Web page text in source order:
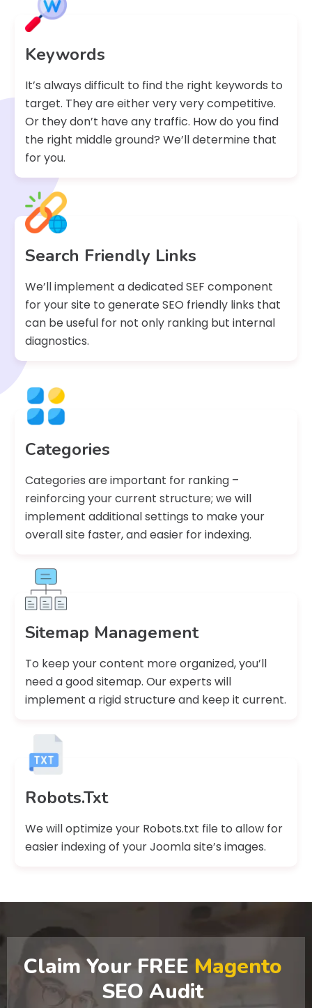
Keywords
It’s always difficult to find the right keywords to
target. They are either very very competitive.
Or they don’t have any traffic. How do you find
the right middle ground? We’ll determine that
for you.
Search Friendly Links
We’ll implement a dedicated SEF component
for your site to generate SEO friendly links that
can be useful for not only ranking but internal
diagnostics.
Categories
Categories are important for ranking –
reinforcing your current structure; we will
implement additional settings to make your
overall site faster, and easier for indexing.
Sitemap Management
To keep your content more organized, you’ll
need a good sitemap. Our experts will
implement a rigid structure and keep it current.
Robots.Txt
We will optimize your Robots.txt file to allow for
easier indexing of your Joomla site’s images.
Claim Your FREE Magento
SEO Audit